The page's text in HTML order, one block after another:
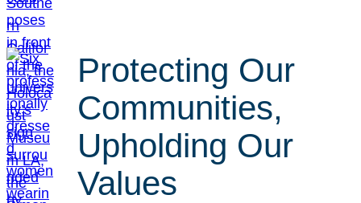
Protecting Our
Communities,
Upholding Our
Values